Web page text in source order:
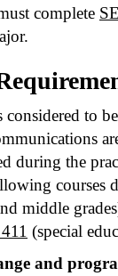
complete
to
during the
courses
middle
(special
and